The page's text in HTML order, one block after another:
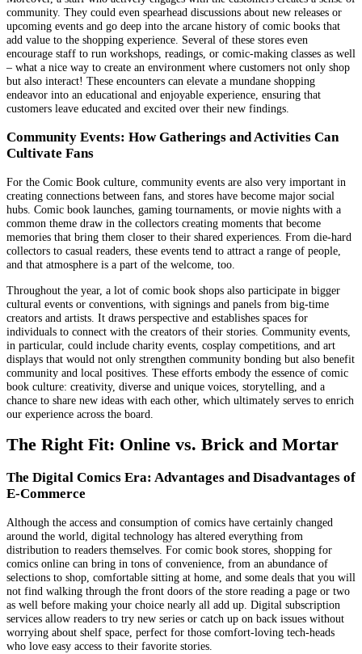
community. They could even spearhead discussions about new releases or
upcoming events and go deep into the arcane history of comic books that
add value to the shopping experience. Several of these stores even
encourage staff to run workshops, readings, or comic-making classes as well
– what a nice way to create an environment where customers not only shop
but also interact! These encounters can elevate a mundane shopping
endeavor into an educational and enjoyable experience, ensuring that
customers leave educated and excited over their new findings.
Community Events: How Gatherings and Activities Can
Cultivate Fans
For the Comic Book culture, community events are also very important in
creating connections between fans, and stores have become major social
hubs. Comic book launches, gaming tournaments, or movie nights with a
common theme draw in the collectors creating moments that become
memories that bring them closer to their shared experiences. From die-hard
collectors to casual readers, these events tend to attract a range of people,
and that atmosphere is a part of the welcome, too.
Throughout the year, a lot of comic book shops also participate in bigger
cultural events or conventions, with signings and panels from big-time
creators and artists. It draws perspective and establishes spaces for
individuals to connect with the creators of their stories. Community events,
in particular, could include charity events, cosplay competitions, and art
displays that would not only strengthen community bonding but also benefit
community and local positives. These efforts embody the essence of comic
book culture: creativity, diverse and unique voices, storytelling, and a
chance to share new ideas with each other, which ultimately serves to enrich
our experience across the board.
The Right Fit: Online vs. Brick and Mortar
The Digital Comics Era: Advantages and Disadvantages of
E-Commerce
Although the access and consumption of comics have certainly changed
around the world, digital technology has altered everything from
distribution to readers themselves. For comic book stores, shopping for
comics online can bring in tons of convenience, from an abundance of
selections to shop, comfortable sitting at home, and some deals that you will
not find walking through the front doors of the store reading a page or two
as well before making your choice nearly all add up. Digital subscription
services allow readers to try new series or catch up on back issues without
worrying about shelf space, perfect for those comfort-loving tech-heads
who love easy access to their favorite stories.